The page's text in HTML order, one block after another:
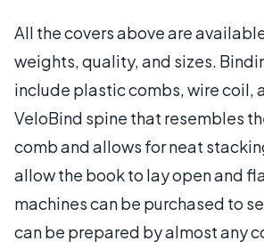
All the covers above are
weights, quality, and sizes.
include plastic combs, wire coil,
VeloBind spine that resembles
comb and allows for neat
allow the book to lay open and
machines can be purchased to
can be prepared by almost any